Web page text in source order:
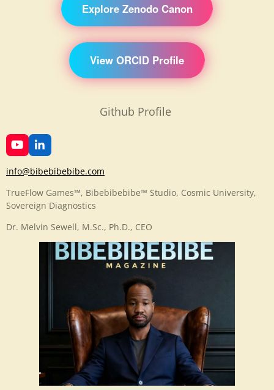
Explore Zenodo Canon
View ORCID Profile
Github Profile
Y
o
u
T
b
e
L
i
n
k
d
I
info@bibebibebibe.com
TrueFlow Games™, Bibebibebibe™ Studio, Cosmic University,
Sovereign Diagnostics
Dr. Melvin Sewell, M.Sc., Ph.D., CEO